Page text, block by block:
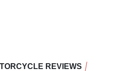
REVIEWS